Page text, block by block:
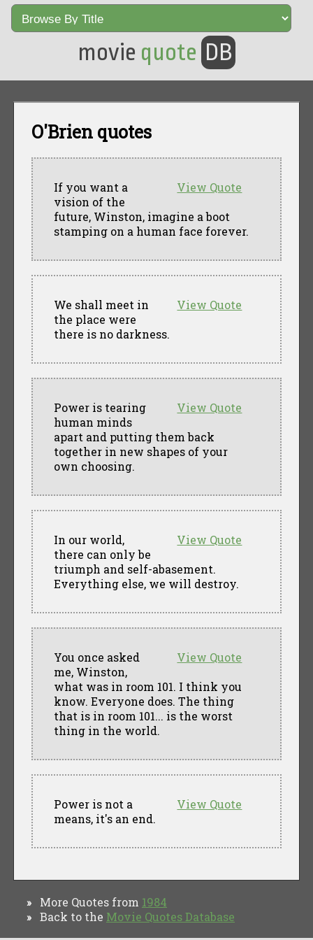
movie quote DB
O'Brien quotes
View Quote
If you want a
vision of the
future, Winston, imagine a boot
stamping on a human face forever.
View Quote
We shall meet in
the place were
there is no darkness.
View Quote
Power is tearing
human minds
apart and putting them back
together in new shapes of your
own choosing.
View Quote
In our world,
there can only be
triumph and self-abasement.
Everything else, we will destroy.
View Quote
You once asked
me, Winston,
what was in room 101. I think you
know. Everyone does. The thing
that is in room 101... is the worst
thing in the world.
View Quote
Power is not a
means, it's an end.
» More Quotes from 1984
» Back to the Movie Quotes Database